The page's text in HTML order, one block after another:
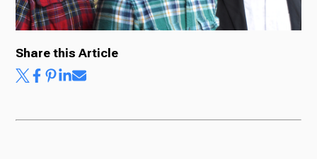
Ways to Give
Share this Article